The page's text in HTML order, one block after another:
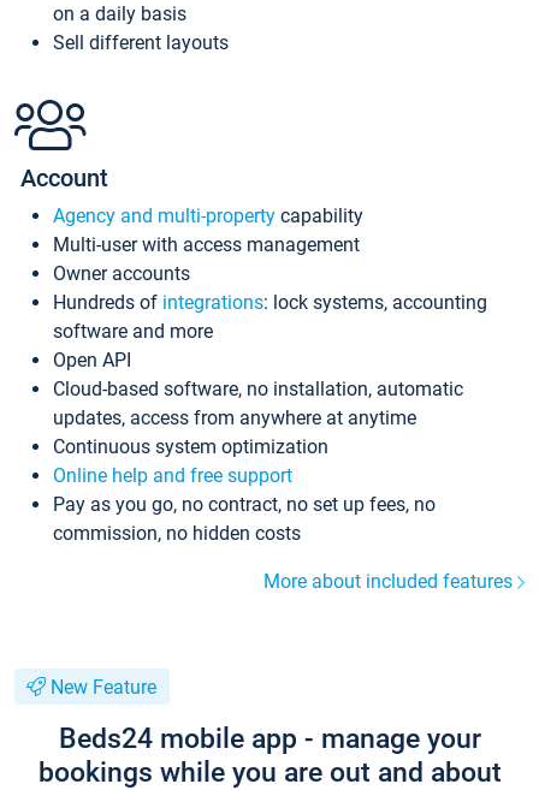
on a daily basis
Sell different layouts
Account
Agency and multi-property capability
Multi-user with access management
Owner accounts
Hundreds of integrations: lock systems, accounting
software and more
Open API
Cloud-based software, no installation, automatic
updates, access from anywhere at anytime
Continuous system optimization
Online help and free support
Pay as you go, no contract, no set up fees, no
commission, no hidden costs
More about included features
New Feature
Beds24 mobile app - manage your
bookings while you are out and about